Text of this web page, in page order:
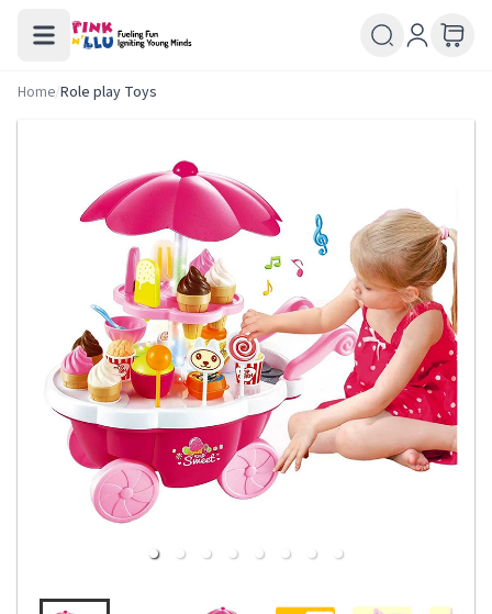
Home/Role play Toys